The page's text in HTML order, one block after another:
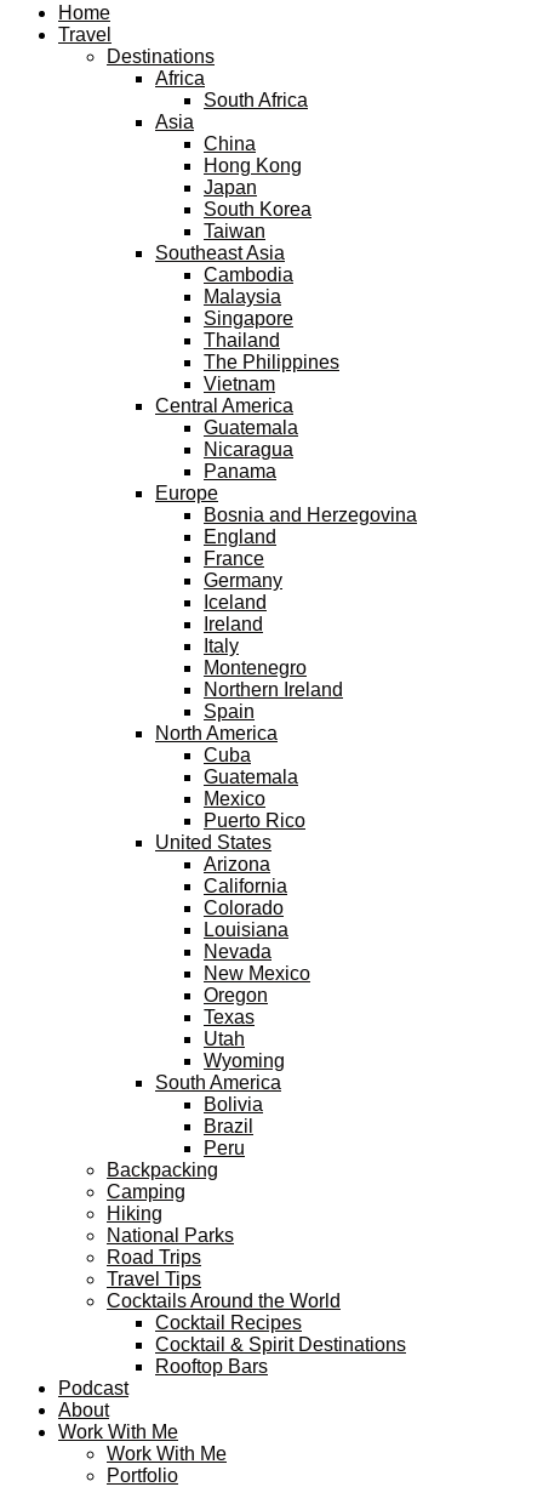
Home
Travel
Destinations
Africa
South Africa
Asia
China
Hong Kong
Japan
South Korea
Taiwan
Southeast Asia
Cambodia
Malaysia
Singapore
Thailand
The Philippines
Vietnam
Central America
Guatemala
Nicaragua
Panama
Europe
Bosnia and Herzegovina
England
France
Germany
Iceland
Ireland
Italy
Montenegro
Northern Ireland
Spain
North America
Cuba
Guatemala
Mexico
Puerto Rico
United States
Arizona
California
Colorado
Louisiana
Nevada
New Mexico
Oregon
Texas
Utah
Wyoming
South America
Bolivia
Brazil
Peru
Backpacking
Camping
Hiking
National Parks
Road Trips
Travel Tips
Cocktails Around the World
Cocktail Recipes
Cocktail & Spirit Destinations
Rooftop Bars
Podcast
About
Work With Me
Work With Me
Portfolio